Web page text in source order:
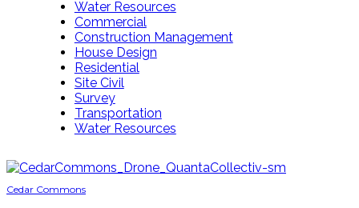
Water Resources
Commercial
Construction Management
House Design
Residential
Site Civil
Survey
Transportation
Water Resources
Cedar Commons